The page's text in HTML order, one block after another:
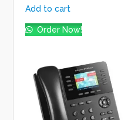
Add to cart
Order Now!